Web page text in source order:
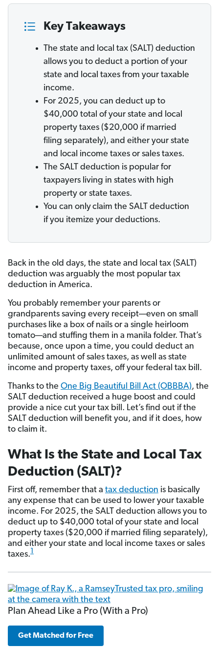
Key Takeaways
The state and local tax (SALT) deduction
allows you to deduct a portion of your
state and local taxes from your taxable
income.
For 2025, you can deduct up to
$40,000 total of your state and local
property taxes ($20,000 if married
filing separately), and either your state
and local income taxes or sales taxes.
The SALT deduction is popular for
taxpayers living in states with high
property or state taxes.
You can onlyclaim the SALT deduction
if you itemize your deductions.
Back in the old days, the state and local tax (SALT)
deduction was arguably the most popular tax
deduction in America.
You probably remember your parents or
grandparents saving every receipt—even on small
purchases like a box of nails or a single heirloom
tomato—and stuffing them in a manila folder. That’s
because, once upon a time, you could deduct an
unlimited amount of sales taxes, as well as state
income and property taxes, off your federal tax bill.
Thanks to the One Big Beautiful Bill Act (OBBBA), the
SALT deduction received a huge boost and could
provide a nice cut your tax bill. Let’s find out if the
SALT deduction will benefit you, and if it does, how
to claim it.
What Is the State and Local Tax
Deduction (SALT)?
First off, remember that a tax deduction is basically
any expense that can be used to lower your taxable
income. For 2025, the SALT deduction allows you to
deduct up to $40,000 total of your state and local
property taxes ($20,000 if married filing separately),
and either your state and local income taxes or sales
taxes.1
Plan Ahead Like a Pro (With a Pro)
Get Matched for Free